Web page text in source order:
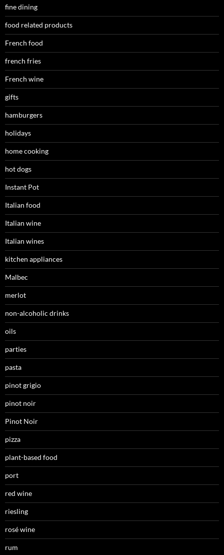
fine dining
food related products
French food
french fries
French wine
gifts
hamburgers
holidays
home cooking
hot dogs
Instant Pot
Italian food
Italian wine
Italian wines
kitchen appliances
Malbec
merlot
non-alcoholic drinks
oils
parties
pasta
pinot grigio
pinot noir
Pinot Noir
pizza
plant-based food
port
red wine
riesling
rosé wine
rum